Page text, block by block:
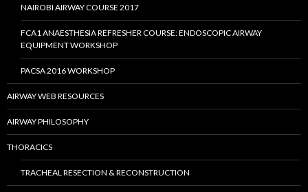
NAIROBI AIRWAY COURSE 2017
FCA1 ANAESTHESIA REFRESHER COURSE: ENDOSCOPIC AIRWAY
EQUIPMENT WORKSHOP
PACSA 2016 WORKSHOP
AIRWAY WEB RESOURCES
AIRWAY PHILOSOPHY
THORACICS
TRACHEAL RESECTION & RECONSTRUCTION